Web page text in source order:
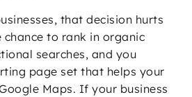
that decision hurts
chance to rank in organic
searches, and you
page set that helps your
Maps. If your business